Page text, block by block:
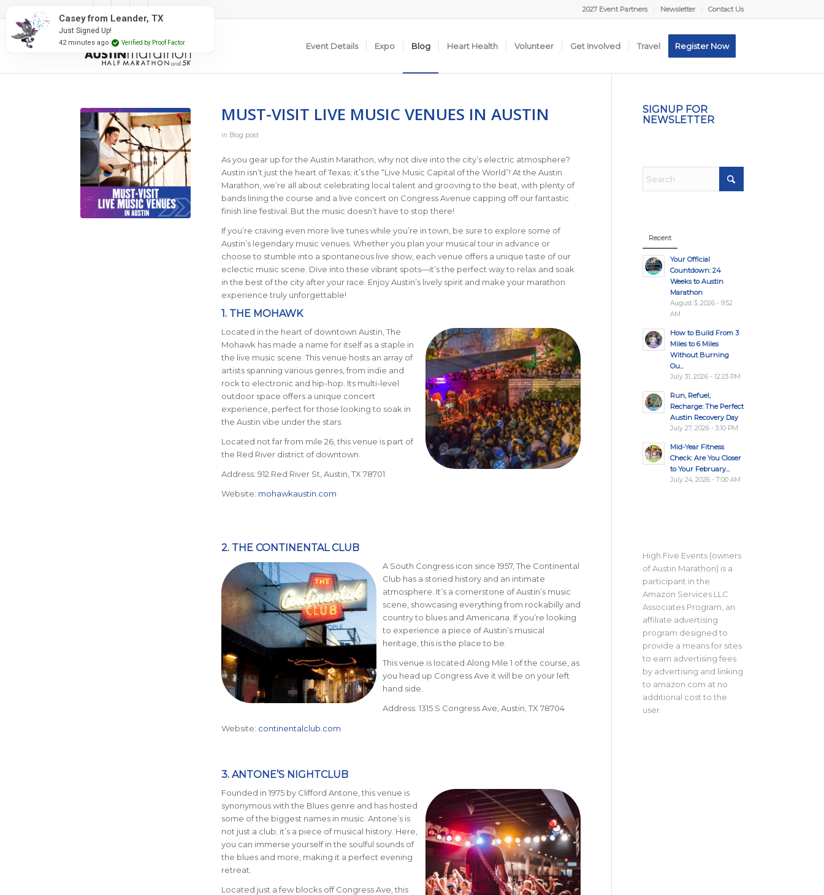
2027 Event Partners Newsletter Contact Us
Event Details Expo Blog Heart Health Volunteer Get Involved Travel Register Now
MUST-VISIT LIVE MUSIC VENUES IN AUSTIN
in Blog post
As you gear up for the Austin Marathon, why not dive into the city’s electric atmosphere?
Austin isn’t just the heart of Texas; it’s the “Live Music Capital of the World”! At the Austin
Marathon, we’re all about celebrating local talent and grooving to the beat, with plenty of
bands lining the course and a live concert on Congress Avenue capping off our fantastic
finish line festival. But the music doesn’t have to stop there!
If you’re craving even more live tunes while you’re in town, be sure to explore some of
Austin’s legendary music venues. Whether you plan your musical tour in advance or
choose to stumble into a spontaneous live show, each venue offers a unique taste of our
eclectic music scene. Dive into these vibrant spots—it’s the perfect way to relax and soak
in the best of the city after your race. Enjoy Austin’s lively spirit and make your marathon
experience truly unforgettable!
1. THE MOHAWK
Located in the heart of downtown Austin, The
Mohawk has made a name for itself as a staple in
the live music scene. This venue hosts an array of
artists spanning various genres, from indie and
rock to electronic and hip-hop. Its multi-level
outdoor space offers a unique concert
experience, perfect for those looking to soak in
the Austin vibe under the stars.
Located not far from mile 26, this venue is part of
the Red River district of downtown.
Address: 912 Red River St, Austin, TX 78701
Website: mohawkaustin.com
2. THE CONTINENTAL CLUB
A South Congress icon since 1957, The Continental
Club has a storied history and an intimate
atmosphere. It’s a cornerstone of Austin’s music
scene, showcasing everything from rockabilly and
country to blues and Americana. If you’re looking
to experience a piece of Austin’s musical
heritage, this is the place to be.
This venue is located Along Mile 1 of the course, as
you head up Congress Ave it will be on your left
hand side.
Address: 1315 S Congress Ave, Austin, TX 78704
Website: continentalclub.com
3. ANTONE’S NIGHTCLUB
Founded in 1975 by Clifford Antone, this venue is
synonymous with the Blues genre and has hosted
some of the biggest names in music. Antone’s is
not just a club; it’s a piece of musical history. Here,
you can immerse yourself in the soulful sounds of
the blues and more, making it a perfect evening
retreat.
Located just a few blocks off Congress Ave, this
SIGNUP FOR
NEWSLETTER
Recent
Your Official
Countdown: 24
Weeks to Austin
Marathon
August 3, 2026 - 9:52
AM
How to Build From 3
Miles to 6 Miles
Without Burning
Ou...
July 31, 2026 - 12:23 PM
Run, Refuel,
Recharge: The Perfect
Austin Recovery Day
July 27, 2026 - 3:10 PM
Mid-Year Fitness
Check: Are You Closer
to Your February...
July 24, 2026 - 7:00 AM
High Five Events (owners
of Austin Marathon) is a
participant in the
Amazon Services LLC
Associates Program, an
affiliate advertising
program designed to
provide a means for sites
to earn advertising fees
by advertising and linking
to amazon.com at no
additional cost to the
user.